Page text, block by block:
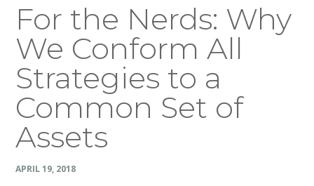
For the Nerds: Why
We Conform All
Strategies to a
Common Set of
Assets
APRIL 19, 2018